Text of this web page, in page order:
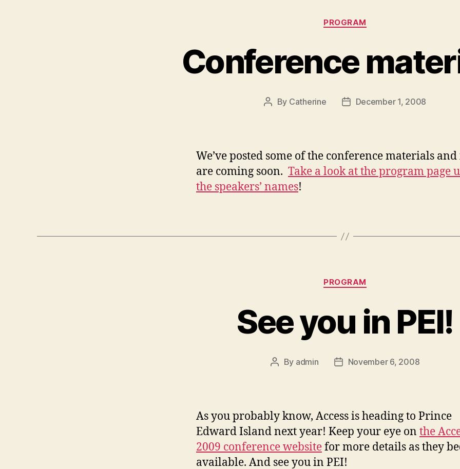
Categories
PROGRAM
Conference
Post
By Catherine
PostDecember 1, 2008
We’ve posted some of the conference materials
are coming soon. Take a look at the program page
the speakers’ names!
Categories
PROGRAM
See you in PEI!
Post
By admin
PostNovember 6, 2008
As you probably know, Access is heading to Prince
Edward Island next year! Keep your eye on the
2009 conference websitefor more details as they
available. And see you in PEI!